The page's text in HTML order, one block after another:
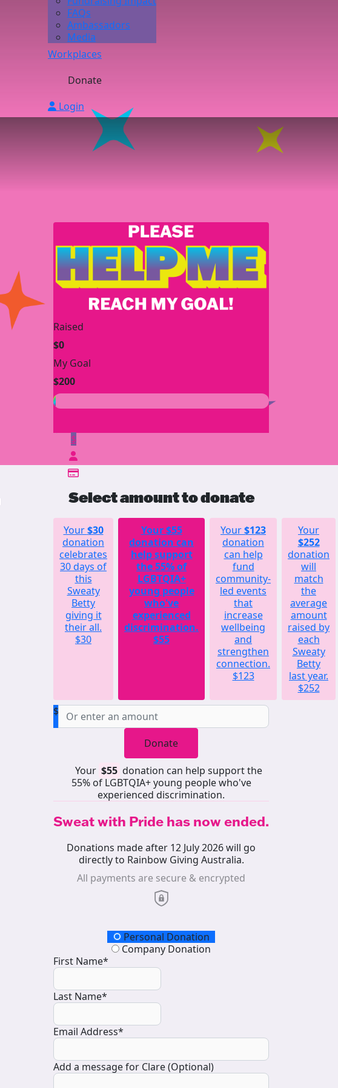
FAQs
Ambassadors
Media
Workplaces
Donate
Login
Raised
$0
My Goal
$200
$
Select amount to donate
Your$30
donation
celebrates
30 days of
this
Sweaty
Betty
giving it
their all.
$30
Your$55
donation can
help support
the 55% of
LGBTQIA+
young people
who've
experienced
discrimination.
$55
Your$123
donation
can help
fund
community-
led events
that
increase
wellbeing
and
strengthen
connection.
$123
Your
$252
donation
will
match
the
average
amount
raised by
each
Sweaty
Betty
last year.
$252
$
Donate
Your $55 donation can help support the
55% of LGBTQIA+ young people who've
experienced discrimination.
Sweat with Pride has now ended.
Donations made after 12 July 2026 will go
directly to Rainbow Giving Australia.
All payments are secure & encrypted
Donation TypePersonal Donation
Company Donation
First Name*
Last Name*
Email Address*
Add a message for Clare (Optional)